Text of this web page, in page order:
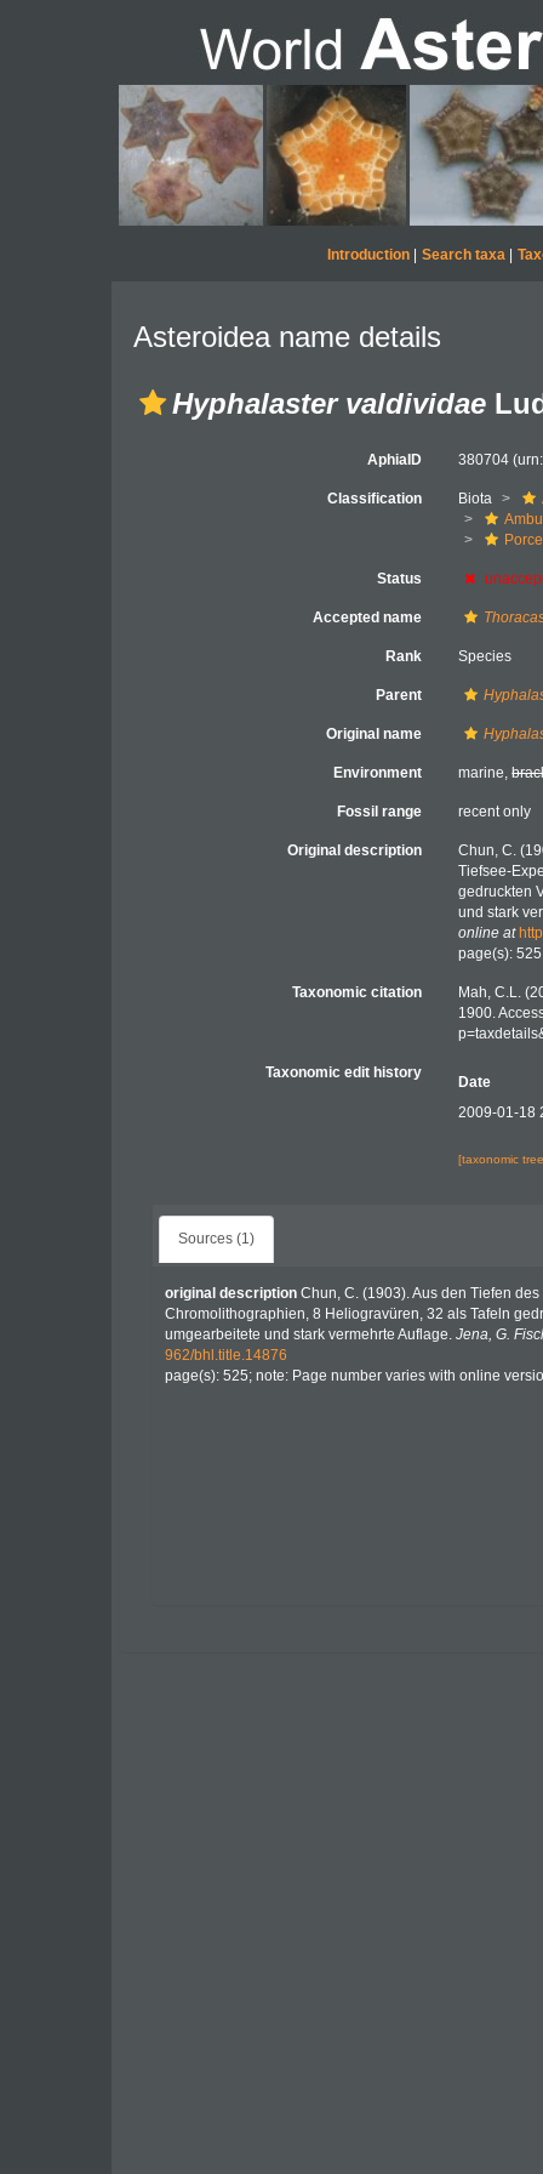
Introduction| Search taxa|
Asteroidea name details
Hyphalaster valdividae
AphiaID 380704
Classification Biota
Status
Accepted name
Rank Species
Parent
Original name
Environment marine,
Fossil range recent only
Original description
Chun, C.
Tiefsee-
gedruckten
und stark
online at
page(s):
Taxonomic citation
Mah, C.L.
1900.
Taxonomic edit history
Date
2009-01-18
[taxonomic
Sources (1)
original description Chun, C. (1903). Aus den Tiefen
Chromolithographien, 8 Heliogravüren, 32 als Tafeln
umgearbeitete und stark vermehrte Auflage. Jena, G.
962/bhl.title.14876
page(s): 525; note: Page number varies with online